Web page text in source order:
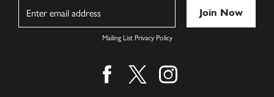
Mailing List Privacy Policy
Find us on facebook
Find us on twitter
Find us on instagram